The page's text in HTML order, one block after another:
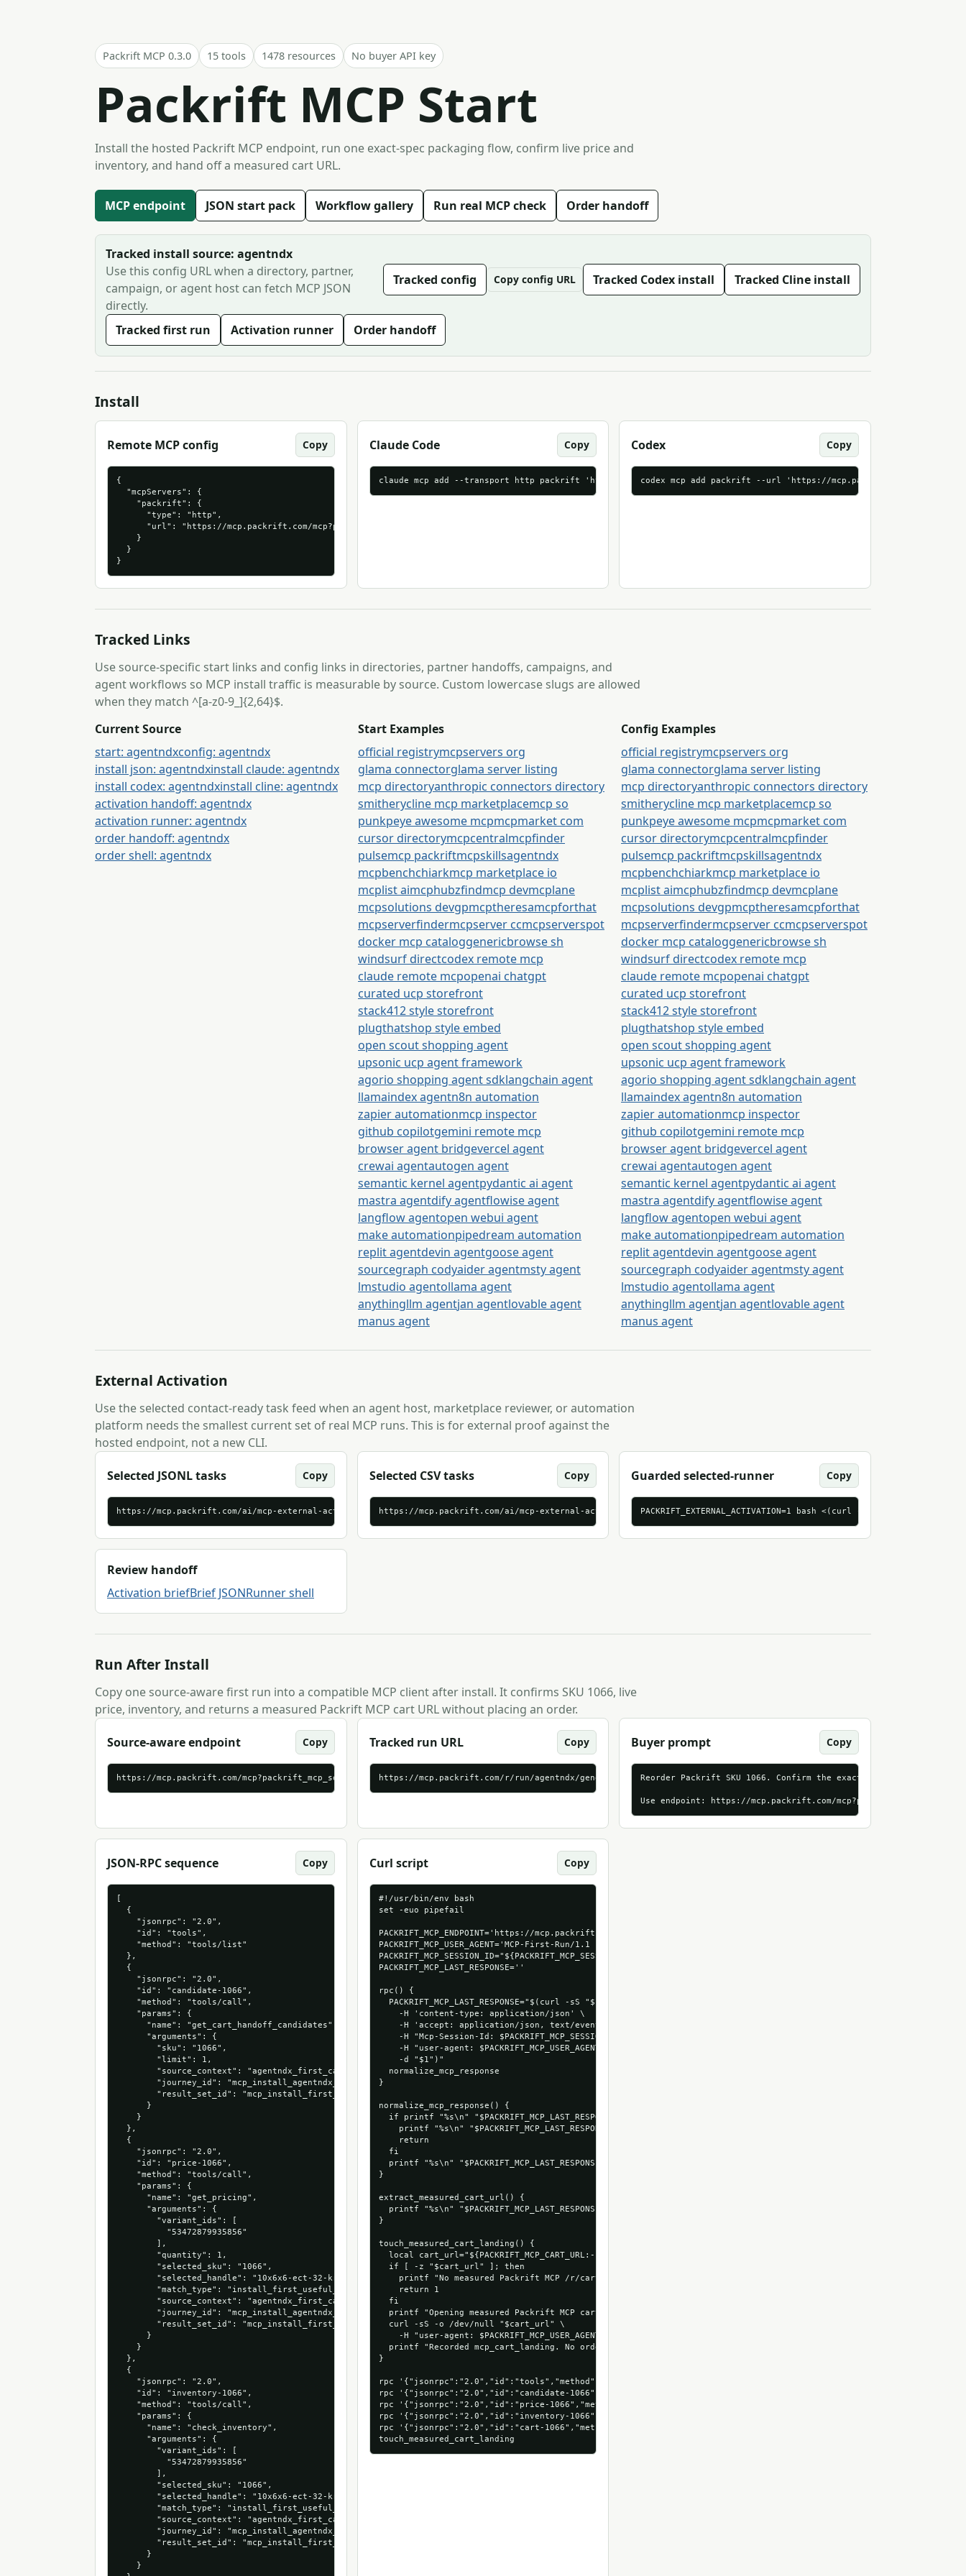
Packrift MCP 0.3.0 15 tools 1478 resources No buyer API key
Packrift MCP Start
Install the hosted Packrift MCP endpoint, run one exact-spec packaging flow, confirm live price and
inventory, and hand off a measured cart URL.
MCP endpoint JSON start pack Workflow gallery Run real MCP check Order handoff
Tracked install source: agentndx
Use this config URL when a directory, partner,
campaign, or agent host can fetch MCP JSON
directly.
Tracked config Copy config URL Tracked Codex install Tracked Cline install
Tracked first run Activation runner Order handoff
Install
Remote MCP config Copy
{
  "mcpServers": {
    "packrift": {
      "type": "http",
      "url": "https://mcp.packrift.com/mcp?packrift_mcp_source=agentndx&packrift_mcp_target=generic_streamable_http"
    }
  }
}
Claude Code Copy
claude mcp add --transport http packrift 'https://mcp.packrift.com/
Codex Copy
codex mcp add packrift --url 'https://mcp.packrift.com/
Tracked Links
Use source-specific start links and config links in directories, partner handoffs, campaigns, and
agent workflows so MCP install traffic is measurable by source. Custom lowercase slugs are allowed
when they match ^[a-z0-9_]{2,64}$.
Current Source
start: agentndxconfig: agentndx
install json: agentndxinstall claude: agentndx
install codex: agentndxinstall cline: agentndx
activation handoff: agentndx
activation runner: agentndx
order handoff: agentndx
order shell: agentndx
Start Examples
official registrymcpservers org
glama connectorglama server listing
mcp directoryanthropic connectors directory
smitherycline mcp marketplacemcp so
punkpeye awesome mcpmcpmarket com
cursor directorymcpcentralmcpfinder
pulsemcp packriftmcpskillsagentndx
mcpbenchchiarkmcp marketplace io
mcplist aimcphubzfindmcp devmcplane
mcpsolutions devgpmcptheresamcpforthat
mcpserverfindermcpserver ccmcpserverspot
docker mcp cataloggenericbrowse sh
windsurf directcodex remote mcp
claude remote mcpopenai chatgpt
curated ucp storefront
stack412 style storefront
plugthatshop style embed
open scout shopping agent
upsonic ucp agent framework
agorio shopping agent sdklangchain agent
llamaindex agentn8n automation
zapier automationmcp inspector
github copilotgemini remote mcp
browser agent bridgevercel agent
crewai agentautogen agent
semantic kernel agentpydantic ai agent
mastra agentdify agentflowise agent
langflow agentopen webui agent
make automationpipedream automation
replit agentdevin agentgoose agent
sourcegraph codyaider agentmsty agent
lmstudio agentollama agent
anythingllm agentjan agentlovable agent
manus agent
Config Examples
official registrymcpservers org
glama connectorglama server listing
mcp directoryanthropic connectors directory
smitherycline mcp marketplacemcp so
punkpeye awesome mcpmcpmarket com
cursor directorymcpcentralmcpfinder
pulsemcp packriftmcpskillsagentndx
mcpbenchchiarkmcp marketplace io
mcplist aimcphubzfindmcp devmcplane
mcpsolutions devgpmcptheresamcpforthat
mcpserverfindermcpserver ccmcpserverspot
docker mcp cataloggenericbrowse sh
windsurf directcodex remote mcp
claude remote mcpopenai chatgpt
curated ucp storefront
stack412 style storefront
plugthatshop style embed
open scout shopping agent
upsonic ucp agent framework
agorio shopping agent sdklangchain agent
llamaindex agentn8n automation
zapier automationmcp inspector
github copilotgemini remote mcp
browser agent bridgevercel agent
crewai agentautogen agent
semantic kernel agentpydantic ai agent
mastra agentdify agentflowise agent
langflow agentopen webui agent
make automationpipedream automation
replit agentdevin agentgoose agent
sourcegraph codyaider agentmsty agent
lmstudio agentollama agent
anythingllm agentjan agentlovable agent
manus agent
External Activation
Use the selected contact-ready task feed when an agent host, marketplace reviewer, or automation
platform needs the smallest current set of real MCP runs. This is for external proof against the
hosted endpoint, not a new CLI.
Selected JSONL tasks Copy
https://mcp.packrift.com/ai/mcp-external-activation-brief-tasks.jsonl
Selected CSV tasks Copy
https://mcp.packrift.com/ai/mcp-external-activation-brief-tasks.csv
Guarded selected-runner Copy
PACKRIFT_EXTERNAL_ACTIVATION=1 bash <(curl -sS 'https://
Review handoff
Activation briefBrief JSONRunner shell
Run After Install
Copy one source-aware first run into a compatible MCP client after install. It confirms SKU 1066, live
price, inventory, and returns a measured Packrift MCP cart URL without placing an order.
Source-aware endpoint Copy
https://mcp.packrift.com/mcp?packrift_mcp_source=agentndx&packrift_mcp_target=generic_streamable_http
Tracked run URL Copy
https://mcp.packrift.com/r/run/agentndx/
Buyer prompt Copy
Reorder Packrift SKU 1066. Confirm the exact product, live
Use endpoint: https://mcp.packrift.com/
JSON-RPC sequence Copy
[
  {
    "jsonrpc": "2.0",
    "id": "tools",
    "method": "tools/list"
  },
  {
    "jsonrpc": "2.0",
    "id": "candidate-1066",
    "method": "tools/call",
    "params": {
      "name": "get_cart_handoff_candidates",
      "arguments": {
        "sku": "1066",
        "limit": 1,
        "source_context": "agentndx_first_cart_run",
        "journey_id": "mcp_install_agentndx_1066_53472879935856",
        "result_set_id": "mcp_install_first_run_agentndx"
      }
    }
  },
  {
    "jsonrpc": "2.0",
    "id": "price-1066",
    "method": "tools/call",
    "params": {
      "name": "get_pricing",
      "arguments": {
        "variant_ids": [
          "53472879935856"
        ],
        "quantity": 1,
        "selected_sku": "1066",
        "selected_handle": "10x6x6-ect-32-kraft-long-corrugated-boxes-25-bundle",
        "match_type": "install_first_useful_run",
        "source_context": "agentndx_first_cart_run",
        "journey_id": "mcp_install_agentndx_1066_53472879935856",
        "result_set_id": "mcp_install_first_run_agentndx"
      }
    }
  },
  {
    "jsonrpc": "2.0",
    "id": "inventory-1066",
    "method": "tools/call",
    "params": {
      "name": "check_inventory",
      "arguments": {
        "variant_ids": [
          "53472879935856"
        ],
        "selected_sku": "1066",
        "selected_handle": "10x6x6-ect-32-kraft-long-corrugated-boxes-25-bundle",
        "match_type": "install_first_useful_run",
        "source_context": "agentndx_first_cart_run",
        "journey_id": "mcp_install_agentndx_1066_53472879935856",
        "result_set_id": "mcp_install_first_run_agentndx"
      }
    }
Curl script Copy
#!/usr/bin/env bash
set -euo pipefail
PACKRIFT_MCP_ENDPOINT='https://mcp.packrift.com/
PACKRIFT_MCP_USER_AGENT='MCP-First-Run/1.1 (+https://mcp.packrift.com/start)'
PACKRIFT_MCP_SESSION_ID="${PACKRIFT_MCP_SESSION_ID:-mcp-first-run-$(date -u +%Y%m%dT%H%M%SZ)-$RANDOM}"
PACKRIFT_MCP_LAST_RESPONSE=''
rpc() {
  PACKRIFT_MCP_LAST_RESPONSE="$(curl -sS "$PACKRIFT_MCP_ENDPOINT" \
    -H 'content-type: application/json' \
    -H 'accept: application/json, text/event-stream' \
    -H "Mcp-Session-Id: $PACKRIFT_MCP_SESSION_ID" \
    -H "user-agent: $PACKRIFT_MCP_USER_AGENT" \
    -d "$1")"
  normalize_mcp_response
}
normalize_mcp_response() {
  if printf "%s\n" "$PACKRIFT_MCP_LAST_RESPONSE" | grep -q "^data:"; then
    printf "%s\n" "$PACKRIFT_MCP_LAST_RESPONSE" | sed -n "s/^data:[[:space:]]*//p" | tail -n 1
    return
  fi
  printf "%s\n" "$PACKRIFT_MCP_LAST_RESPONSE"
}
extract_measured_cart_url() {
printf "%s\n" "$PACKRIFT_MCP_LAST_RESPONSE" | grep -Eo 'https://mcp\.packrift\.com/r/cart/[^"[:space:]<>\\]+' |
}
touch_measured_cart_landing() {
  local cart_url="${PACKRIFT_MCP_CART_URL:-$(extract_measured_cart_url)}"
  if [ -z "$cart_url" ]; then
    printf "No measured Packrift MCP /r/cart URL found in the final response.\n" >&2
    return 1
  fi
  printf "Opening measured Packrift MCP cart landing: %s\n" "$cart_url"
  curl -sS -o /dev/null "$cart_url" \
    -H "user-agent: $PACKRIFT_MCP_USER_AGENT"
  printf "Recorded mcp_cart_landing. No order was placed.\n"
}
rpc '{"jsonrpc":"2.0","id":"tools","method":"tools/list"}'
rpc '{"jsonrpc":"2.0","id":"candidate-1066","method":"tools/
rpc '{"jsonrpc":"2.0","id":"price-1066","method":"tools/
rpc '{"jsonrpc":"2.0","id":"inventory-1066","method":"tools/
rpc '{"jsonrpc":"2.0","id":"cart-1066","method":"tools/